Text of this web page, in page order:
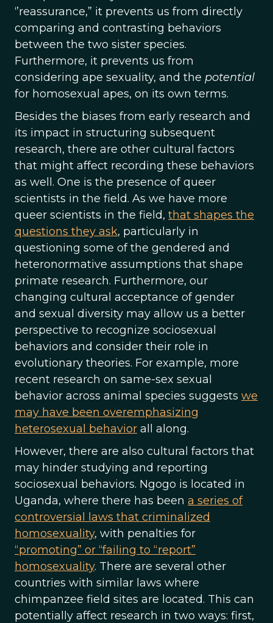
‘’reassurance,” it prevents us from directly
comparing and contrasting behaviors
between the two sister species.
Furthermore, it prevents us from
considering ape sexuality, and the potential
for homosexual apes, on its own terms.
Besides the biases from early research and
its impact in structuring subsequent
research, there are other cultural factors
that might affect recording these behaviors
as well. One is the presence of queer
scientists in the field. As we have more
queer scientists in the field, that shapes the
questions they ask, particularly in
questioning some of the gendered and
heteronormative assumptions that shape
primate research. Furthermore, our
changing cultural acceptance of gender
and sexual diversity may allow us a better
perspective to recognize sociosexual
behaviors and consider their role in
evolutionary theories. For example, more
recent research on same-sex sexual
behavior across animal species suggests we
may have been overemphasizing
heterosexual behavior all along.
However, there are also cultural factors that
may hinder studying and reporting
sociosexual behaviors. Ngogo is located in
Uganda, where there has been a series of
controversial laws that criminalized
homosexuality, with penalties for
“promoting” or “failing to “report”
homosexuality. There are several other
countries with similar laws where
chimpanzee field sites are located. This can
potentially affect research in two ways: first,